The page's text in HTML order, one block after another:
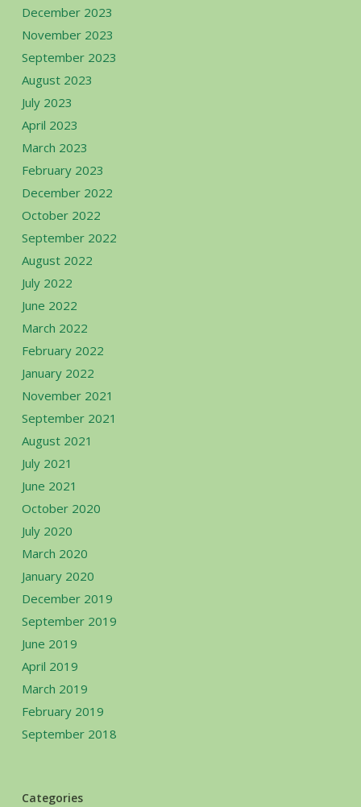
December 2023
November 2023
September 2023
August 2023
July 2023
April 2023
March 2023
February 2023
December 2022
October 2022
September 2022
August 2022
July 2022
June 2022
March 2022
February 2022
January 2022
November 2021
September 2021
August 2021
July 2021
June 2021
October 2020
July 2020
March 2020
January 2020
December 2019
September 2019
June 2019
April 2019
March 2019
February 2019
September 2018
Categories